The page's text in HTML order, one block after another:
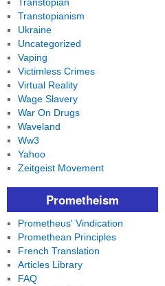
Transtopianism
Ukraine
Uncategorized
Vaping
Victimless Crimes
Virtual Reality
Wage Slavery
War On Drugs
Waveland
Ww3
Yahoo
Zeitgeist Movement
Prometheism
Prometheus' Vindication
Promethean Principles
French Translation
Articles Library
FAQ